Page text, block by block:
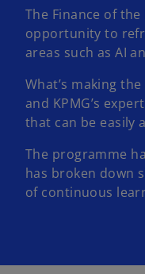
The Finance of the
opportunity to
areas such as AI
What’s making
and KPMG’s
that can be easily
The programme
has broken down
of continuous